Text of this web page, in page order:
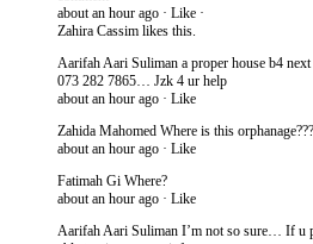
about an hour ago · Like ·
Zahira Cassim likes this.
Aarifah Aari Suliman a proper house b4
073 282 7865… Jzk 4 ur help
about an hour ago · Like
Zahida Mahomed Where is this
about an hour ago · Like
Fatimah Gi Where?
about an hour ago · Like
Aarifah Aari Suliman I’m not so sure… If u